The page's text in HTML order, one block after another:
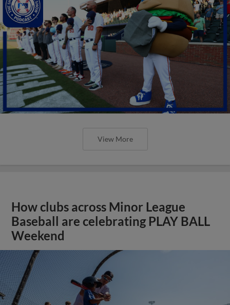
View More
How clubs across Minor League
Baseball are celebrating PLAY BALL
Weekend